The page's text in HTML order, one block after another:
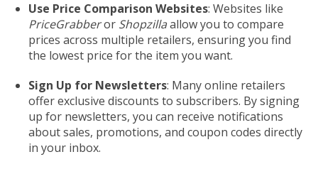
Use Price Comparison Websites: Websites like
PriceGrabberor Shopzillaallow you to compare
prices across multiple retailers, ensuring you find
the lowest price for the item you want.
Sign Up for Newsletters: Many online retailers
offer exclusive discounts to subscribers. By signing
up for newsletters, you can receive notifications
about sales, promotions, and coupon codes directly
in your inbox.